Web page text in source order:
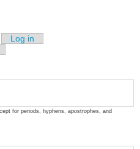
tab)
Log in
for periods, hyphens, apostrophes, and